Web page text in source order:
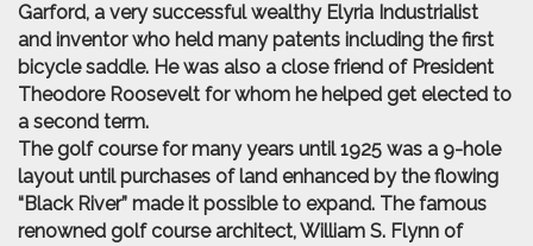
Garford, a very successful wealthy Elyria Industrialist
and inventor who held many patents including the first
bicycle saddle. He was also a close friend of President
Theodore Roosevelt for whom he helped get elected to
a second term.
The golf course for many years until 1925 was a 9-hole
layout until purchases of land enhanced by the flowing
“Black River” made it possible to expand. The famous
renowned golf course architect, William S. Flynn of